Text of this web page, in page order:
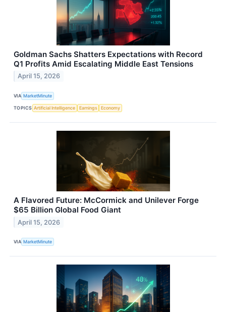
Goldman Sachs Shatters Expectations with Record
Q1 Profits Amid Escalating Middle East Tensions
April 15, 2026
VIA MarketMinute
TOPICS Artificial Intelligence Earnings Economy
A Flavored Future: McCormick and Unilever Forge
$65 Billion Global Food Giant
April 15, 2026
VIA MarketMinute